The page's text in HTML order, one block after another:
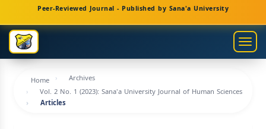
Navigation
Main
Content
Sidebar
Peer-Reviewed Journal - Published by Sana'a University
Home
Archives
Vol. 2 No. 1 (2023): Sana'a University Journal of Human Sciences
Articles